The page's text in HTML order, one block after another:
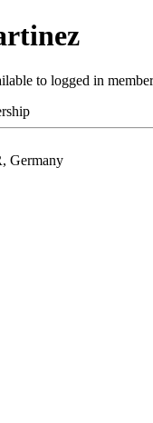
to logged in
Germany